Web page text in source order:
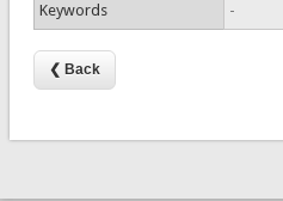
Keywords -